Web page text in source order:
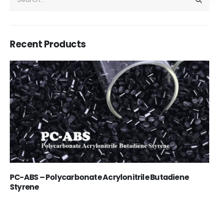
Recent Products
Acrylic Paint
In this article, we focus on acrylic paint, which is a water-based